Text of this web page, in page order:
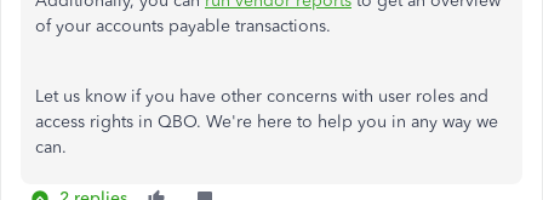
of your accounts payable transactions.
Let us know if you have other concerns with user roles and
access rights in QBO. We're here to help you in any way we
can.